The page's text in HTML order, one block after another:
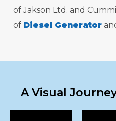
of Jakson Ltd. and
of Diesel Generator
A Visual